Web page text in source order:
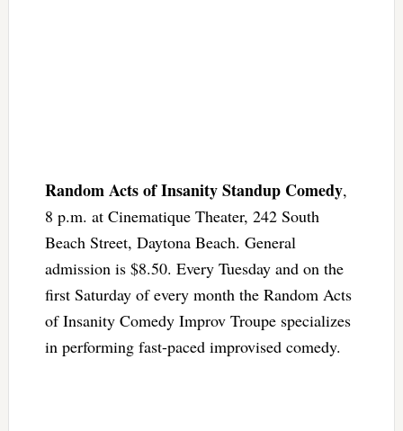
Random Acts of Insanity Standup Comedy,
8 p.m. at Cinematique Theater, 242 South
Beach Street, Daytona Beach. General
admission is $8.50. Every Tuesday and on the
first Saturday of every month the Random Acts
of Insanity Comedy Improv Troupe specializes
in performing fast-paced improvised comedy.